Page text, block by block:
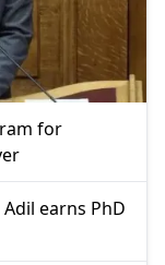
for
earns PhD